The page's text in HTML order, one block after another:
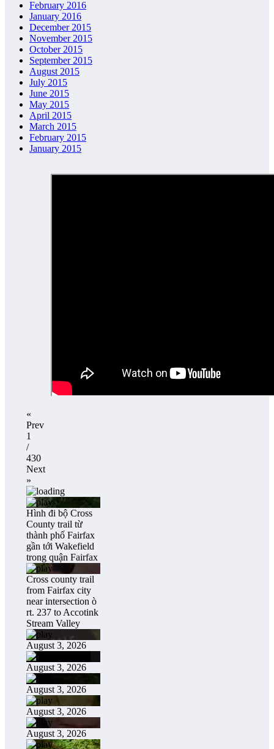
February 2016
January 2016
December 2015
November 2015
October 2015
September 2015
August 2015
July 2015
June 2015
May 2015
April 2015
March 2015
February 2015
January 2015
«
Prev
1
/
430
Next
»
Hình đi bộ Cross
County trail từ
thành phố Fairfax
gần tới Wakefield
trong quận Fairfax
Cross county trail
from Fairfax city
near intersection ò
rt. 237 to Accotink
Stream Valley
August 3, 2026
August 3, 2026
August 3, 2026
August 3, 2026
August 3, 2026